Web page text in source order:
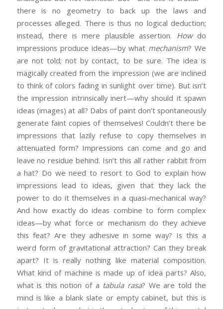
there is no geometry to back up the laws and
processes alleged. There is thus no logical deduction;
instead, there is mere plausible assertion. Howdo
impressions produce ideas—by what mechanism? We
are not told; not by contact, to be sure. The idea is
magically created from the impression (we are inclined
to think of colors fading in sunlight over time). But isn’t
the impression intrinsically inert—why should it spawn
ideas (images) at all? Dabs of paint don’t spontaneously
generate faint copies of themselves! Couldn’t there be
impressions that lazily refuse to copy themselves in
attenuated form? Impressions can come and go and
leave no residue behind. Isn’t this all rather rabbit from
a hat? Do we need to resort to God to explain how
impressions lead to ideas, given that they lack the
power to do it themselves in a quasi-mechanical way?
And how exactly do ideas combine to form complex
ideas—by what force or mechanism do they achieve
this feat? Are they adhesive in some way? Is this a
weird form of gravitational attraction? Can they break
apart? It is really nothing like material composition.
What kind of machine is made up of idea parts? Also,
what is this notion of a tabula rasa? We are told the
mind is like a blank slate or empty cabinet, but this is